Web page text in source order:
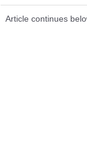
Article continues